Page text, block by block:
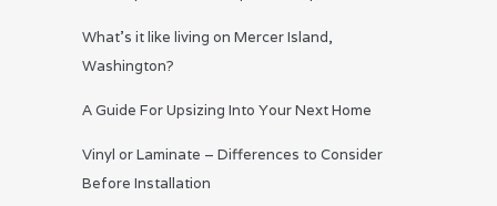
What’s it like living on Mercer Island,
Washington?
A Guide For Upsizing Into Your Next Home
Vinyl or Laminate – Differences to Consider
Before Installation